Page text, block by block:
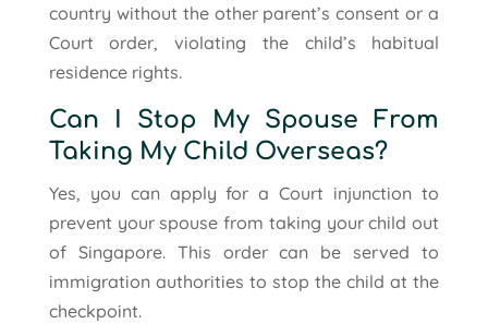
country without the other parent’s consent or a
Court order, violating the child’s habitual
residence rights.
Can I Stop My Spouse From
Taking My Child Overseas?
Yes, you can apply for a Court injunction to
prevent your spouse from taking your child out
of Singapore. This order can be served to
immigration authorities to stop the child at the
checkpoint.